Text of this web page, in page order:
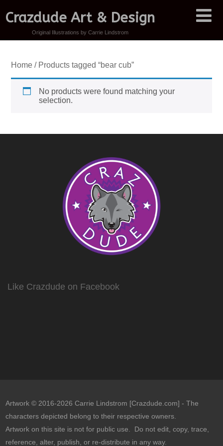
Crazdude Art & Design
Original Illustrations by Carrie Lindstrom
Home/ Products tagged “bear cub”
No products were found matching your
selection.
Like Crazdude on Facebook
Artwork © 2016-2026 Carrie Lindstrom [Crazdude.com] - The
characters depicted belong to their respective owners.
Artwork on this site is not for public use. Do not edit, copy, trace,
reference, alter, publish, or re-distribute in any way.